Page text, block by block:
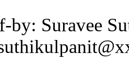
by: Suravee